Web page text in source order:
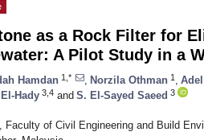
as a Rock Filter for
A Pilot Study in a
Hamdan 1,* Norzila Othman 1
Hady 3,4 and S. El-Sayed Saeed 3
Faculty of Civil Engineering and Build